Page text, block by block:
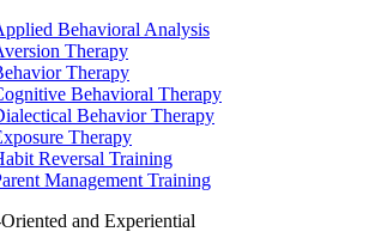
Behavioral Analysis
Therapy
Therapy
Behavioral Therapy
Behavior Therapy
Therapy
Reversal Training
Management Training
and Experiential